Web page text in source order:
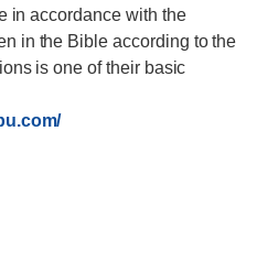
in accordance with the
in the Bible according to the
is one of their basic